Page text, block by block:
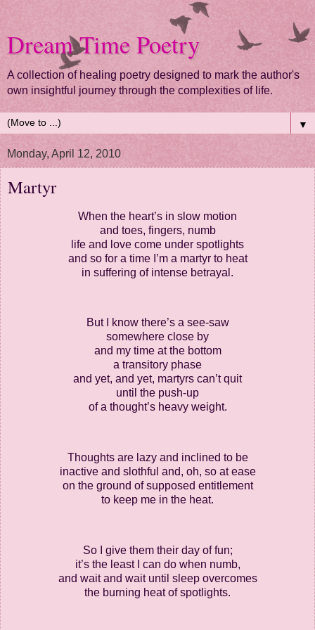
Dream Time Poetry
A collection of healing poetry designed to mark the author's
own insightful journey through the complexities of life.
▼
Monday, April 12, 2010
Martyr
When the heart’s in slow motion
and toes, fingers, numb
life and love come under spotlights
and so for a time I’m a martyr to heat
in suffering of intense betrayal.
But I know there’s a see-saw
somewhere close by
and my time at the bottom
a transitory phase
and yet, and yet, martyrs can’t quit
until the push-up
of a thought’s heavy weight.
Thoughts are lazy and inclined to be
inactive and slothful and, oh, so at ease
on the ground of supposed entitlement
to keep me in the heat.
So I give them their day of fun;
it’s the least I can do when numb,
and wait and wait until sleep overcomes
the burning heat of spotlights.